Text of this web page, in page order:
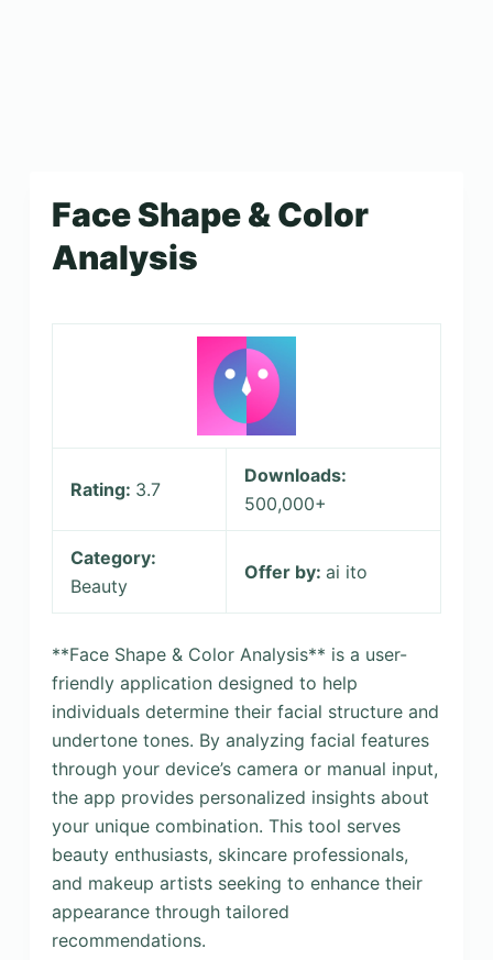
Face Shape & Color
Analysis
Rating: 3.7
Downloads:
500,000+
Category:
Beauty
Offer by: ai ito
**Face Shape & Color Analysis** is a user-
friendly application designed to help
individuals determine their facial structure and
undertone tones. By analyzing facial features
through your device’s camera or manual input,
the app provides personalized insights about
your unique combination. This tool serves
beauty enthusiasts, skincare professionals,
and makeup artists seeking to enhance their
appearance through tailored
recommendations.